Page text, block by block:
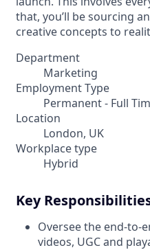
that, you’ll be sourcing
creative concepts to
Department
Marketing
Employment Type
Permanent - Full
Location
London, UK
Workplace type
Hybrid
Key
Oversee the end-to-
videos, UGC and